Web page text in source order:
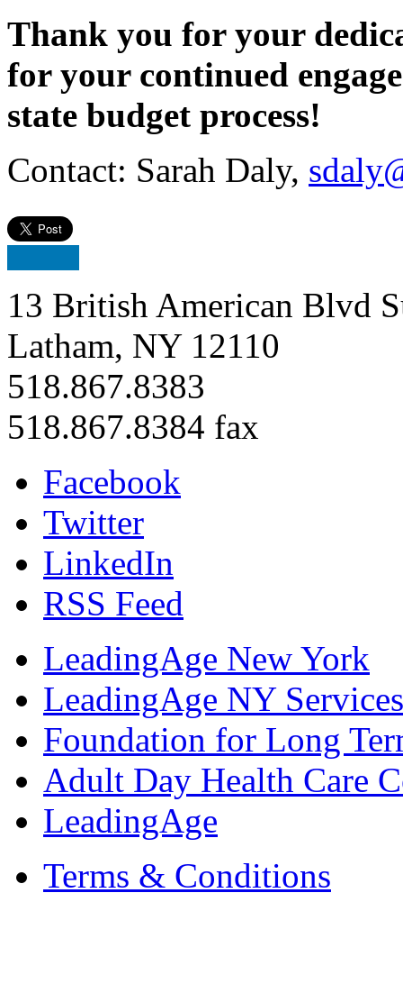
Thank you for your
for your continued
state budget process!
Contact: Sarah Daly,
13 British American Blvd
Latham, NY 12110
518.867.8383
518.867.8384 fax
Facebook
Twitter
LinkedIn
RSS Feed
LeadingAge New York
LeadingAge NY
Foundation for Long
Adult Day Health Care
LeadingAge
Terms & Conditions